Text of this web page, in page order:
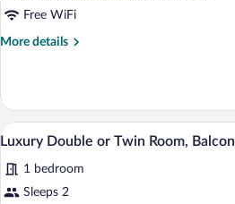
Double
View
Free WiFi
More details
More
Double
or
Twin
City
View
View
photos
for
A
17
Luxury Double or Twin Room,
1 bedroom
Sleeps 2